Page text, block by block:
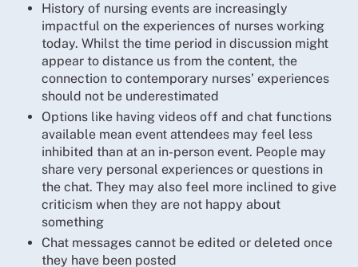
History of nursing events are increasingly
impactful on the experiences of nurses working
today. Whilst the time period in discussion might
appear to distance us from the content, the
connection to contemporary nurses’ experiences
should not be underestimated
Options like having videos off and chat functions
available mean event attendees may feel less
inhibited than at an in-person event. People may
share very personal experiences or questions in
the chat. They may also feel more inclined to give
criticism when they are not happy about
something
Chat messages cannot be edited or deleted once
they have been posted